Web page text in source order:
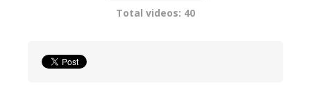
Total videos: 40